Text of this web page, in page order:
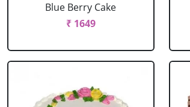
Blue Berry Cake
₹ 1649